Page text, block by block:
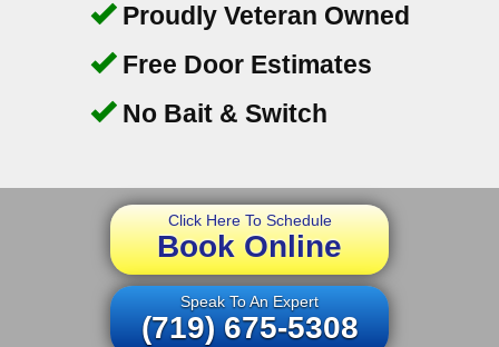
Proudly Veteran Owned
Free Door Estimates
No Bait & Switch
Click Here To Schedule
Book Online
Speak To An Expert
(719) 675-5308